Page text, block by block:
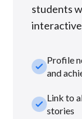
students
interactive
check_smallProfile
and
check_smallLink to
stories